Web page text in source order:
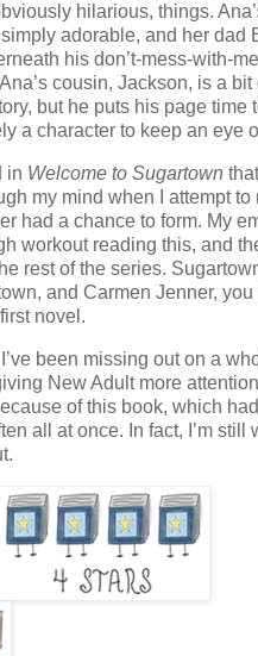
hilarious, things.
adorable, and her dad
his don’t-mess-with-
cousin, Jackson, is a bit
but he puts his page time
a character to keep an eye
in Welcome to Sugartown
my mind when I attempt to
had a chance to form. My
workout reading this, and
rest of the series.
and Carmen Jenner, you
novel.
been missing out on a
New Adult more
of this book, which
all at once. In fact, I’m still